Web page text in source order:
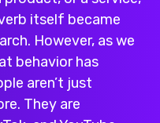
itself became
However, as we
behavior has
aren’t just
They are